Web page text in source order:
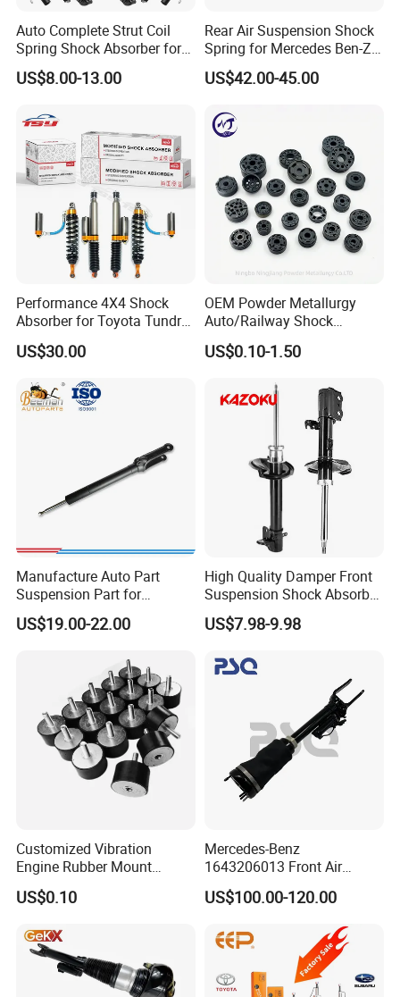
Auto Complete Strut Coil
Spring Shock Absorber for
2015-2017 Chrysler 200
Fwd
US$8.00-13.00
Rear Air Suspension Shock
Spring for Mercedes Ben-Z
W221 2213205513 Air
Bellows
US$42.00-45.00
Performance 4X4 Shock
Absorber for Toyota Tundra
3.0 2 Inch Lift
US$30.00
OEM Powder Metallurgy
Auto/Railway Shock
Absorber Part Piston for
Automotive Part IATF16949
US$0.10-1.50
Manufacture Auto Part
Suspension Part for
Mercedes Benz Automotive
Car Part Gas Front Shock
for Kyb Shock Absorber
1643200130 ISO9001
US$19.00-22.00
High Quality Damper Front
Suspension Shock Absorber
for Kyb 339803
9809713280 Auto Parts for
US$7.98-9.98
Customized Vibration
Engine Rubber Mount
Generator Shock Absorber
Bumper Buffer Damper
US$0.10
Mercedes-Benz
1643206013 Front Air
Suspension Electric Sensor
Premium Quality 164 Spring
US$100.00-120.00